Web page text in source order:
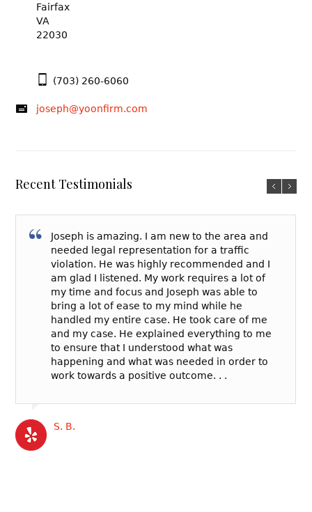
Fairfax
VA
22030
(703) 260-6060
joseph@yoonfirm.com
Recent Testimonials
Joseph is amazing. I am new to the area and
needed legal representation for a traffic
violation. He was highly recommended and I
am glad I listened. My work requires a lot of
my time and focus and Joseph was able to
bring a lot of ease to my mind while he
handled my entire case. He took care of me
and my case. He explained everything to me
to ensure that I understood what was
happening and what was needed in order to
work towards a positive outcome. . .
S. B.